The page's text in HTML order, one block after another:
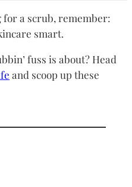
for a scrub, remember:
smart.
fuss is about? Head
and scoop up these